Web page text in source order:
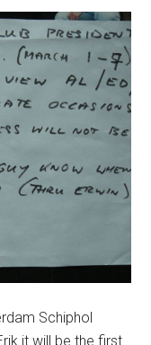
Schiphol
it will be the first